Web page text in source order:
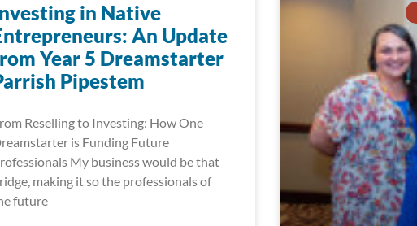
in Native
An Update
Year 5 Dreamstarter
Pipestem
Reselling to Investing: How One
is Funding Future
My business would be that
making it so the professionals of
future